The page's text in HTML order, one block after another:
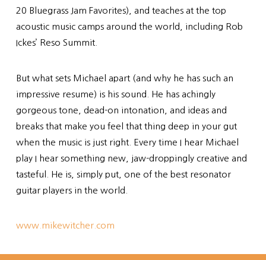
20 Bluegrass Jam Favorites), and teaches at the top
acoustic music camps around the world, including Rob
Ickes’ Reso Summit.
But what sets Michael apart (and why he has such an
impressive resume) is his sound. He has achingly
gorgeous tone, dead-on intonation, and ideas and
breaks that make you feel that thing deep in your gut
when the music is just right. Every time I hear Michael
play I hear something new, jaw-droppingly creative and
tasteful. He is, simply put, one of the best resonator
guitar players in the world.
www.mikewitcher.com